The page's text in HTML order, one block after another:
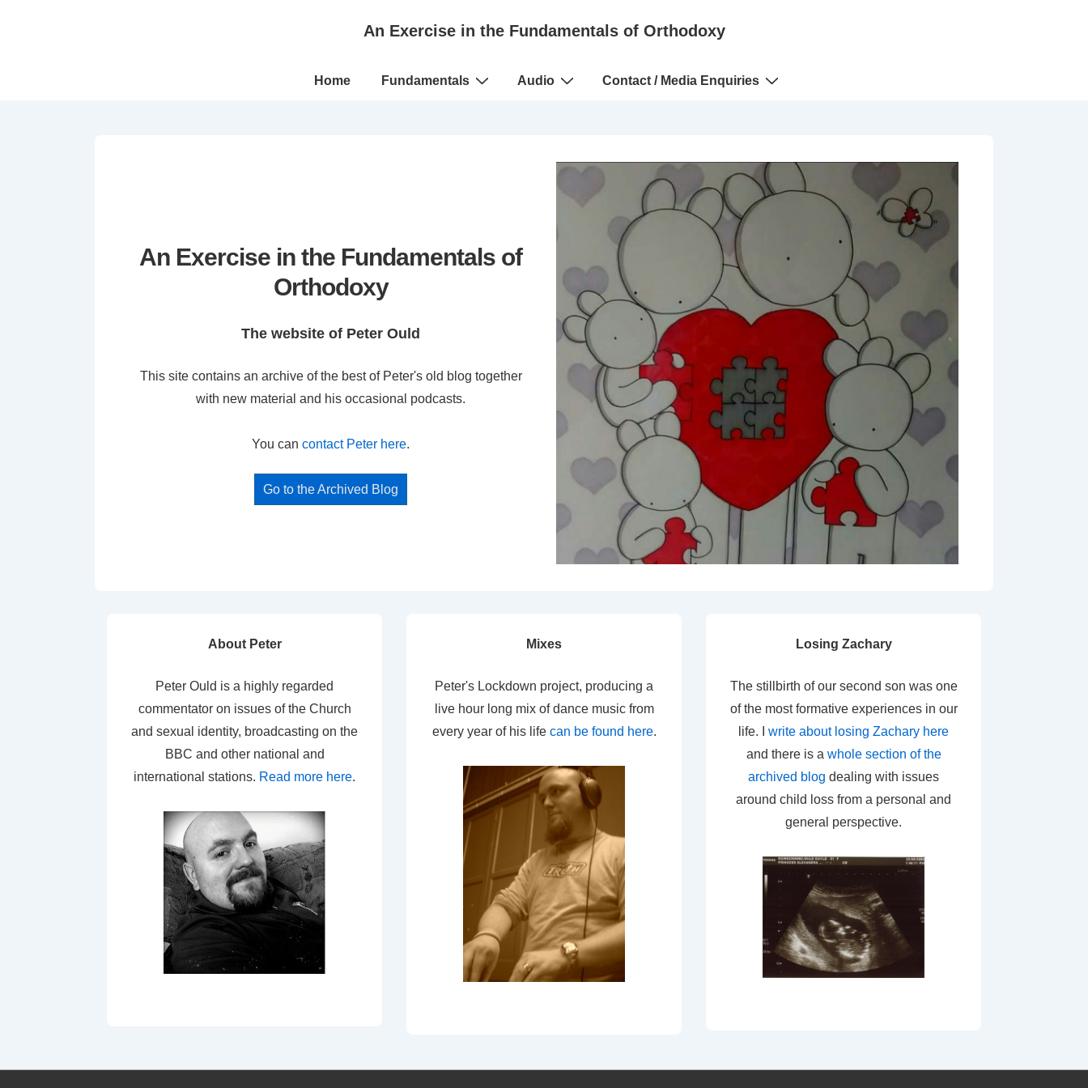
An Exercise in the Fundamentals of Orthodoxy
Main
Home Fundamentals Audio Contact / Media Enquiries
An Exercise in the Fundamentals of
Orthodoxy
The website of Peter Ould
This site contains an archive of the best of Peter's old blog together
with new material and his occasional podcasts.
You can contact Peter here.
Go to the Archived Blog
About Peter
Peter Ould is a highly regarded
commentator on issues of the Church
and sexual identity, broadcasting on the
BBC and other national and
international stations. Read more here.
Mixes
Peter's Lockdown project, producing a
live hour long mix of dance music from
every year of his life can be found here.
Losing Zachary
The stillbirth of our second son was one
of the most formative experiences in our
life. I write about losing Zachary here
and there is a whole section of the
archived blog dealing with issues
around child loss from a personal and
general perspective.